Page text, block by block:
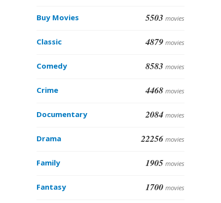
Buy Movies 5503 movies
Classic 4879 movies
Comedy 8583 movies
Crime 4468 movies
Documentary 2084 movies
Drama 22256 movies
Family 1905 movies
Fantasy 1700 movies